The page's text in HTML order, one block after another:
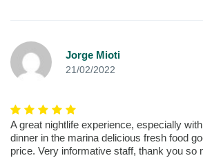
Jorge Mioti
21/02/2022
A great nightlife experience, especially
dinner in the marina delicious fresh food
price. Very informative staff, thank you so